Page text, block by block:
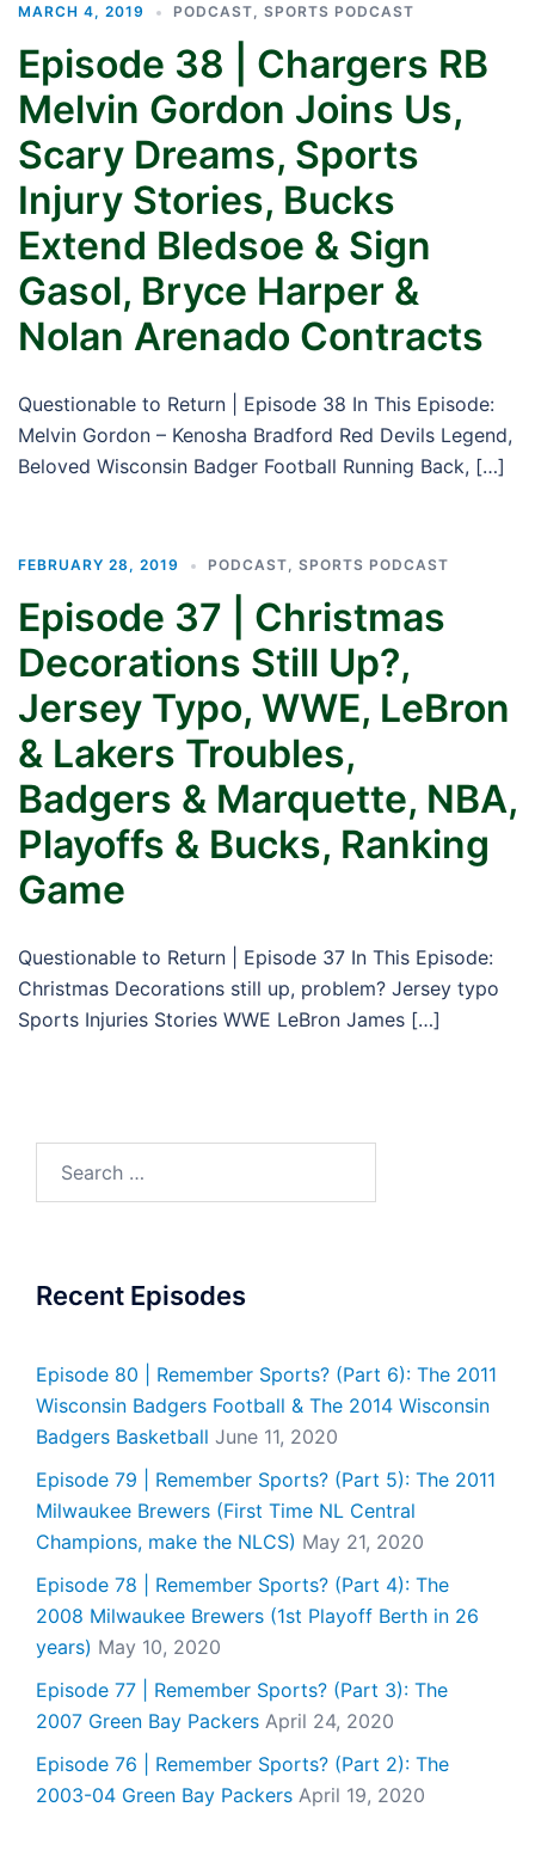
MARCH 4, 2019 PODCAST, SPORTS PODCAST
Episode 38 | Chargers RB
Melvin Gordon Joins Us,
Scary Dreams, Sports
Injury Stories, Bucks
Extend Bledsoe & Sign
Gasol, Bryce Harper &
Nolan Arenado Contracts
Questionable to Return | Episode 38 In This Episode:
Melvin Gordon – Kenosha Bradford Red Devils Legend,
Beloved Wisconsin Badger Football Running Back, […]
FEBRUARY 28, 2019 PODCAST, SPORTS PODCAST
Episode 37 | Christmas
Decorations Still Up?,
Jersey Typo, WWE, LeBron
& Lakers Troubles,
Badgers & Marquette, NBA,
Playoffs & Bucks, Ranking
Game
Questionable to Return | Episode 37 In This Episode:
Christmas Decorations still up, problem? Jersey typo
Sports Injuries Stories WWE LeBron James […]
Recent Episodes
Episode 80 | Remember Sports? (Part 6): The 2011
Wisconsin Badgers Football & The 2014 Wisconsin
Badgers Basketball June 11, 2020
Episode 79 | Remember Sports? (Part 5): The 2011
Milwaukee Brewers (First Time NL Central
Champions, make the NLCS) May 21, 2020
Episode 78 | Remember Sports? (Part 4): The
2008 Milwaukee Brewers (1st Playoff Berth in 26
years) May 10, 2020
Episode 77 | Remember Sports? (Part 3): The
2007 Green Bay Packers April 24, 2020
Episode 76 | Remember Sports? (Part 2): The
2003-04 Green Bay Packers April 19, 2020